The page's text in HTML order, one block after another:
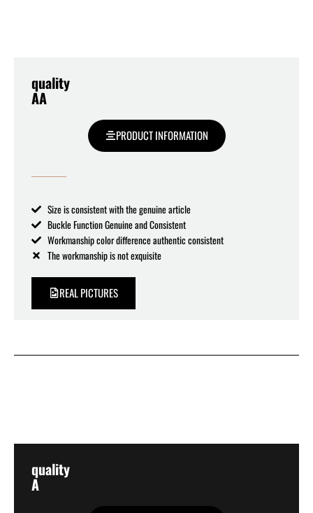
quality
AA
PRODUCT INFORMATION
Size is consistent with the genuine article
Buckle Function Genuine and Consistent
Workmanship color difference authentic consistent
The workmanship is not exquisite
REAL PICTURES
quality
A